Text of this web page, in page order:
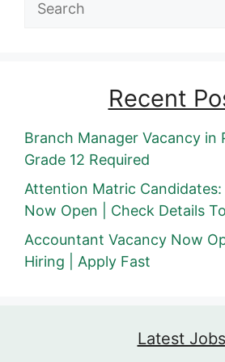
Recent
Branch Manager Vacancy in
Grade 12 Required
Attention Matric Candidates:
Now Open | Check Details
Accountant Vacancy Now
Hiring | Apply Fast
Latest Jobs